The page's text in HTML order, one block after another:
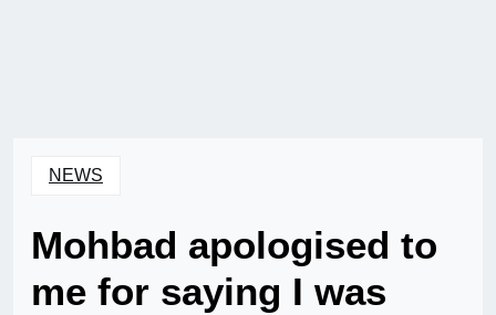
NEWS
Mohbad apologised to
me for saying I was